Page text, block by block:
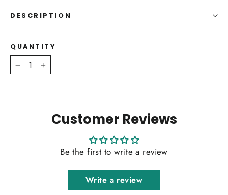
DESCRIPTION
QUANTITY
− +
Customer Reviews
Be the first to write a review
Write a review